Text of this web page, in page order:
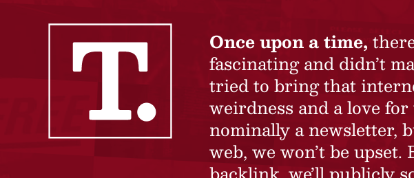
Once upon a time,
fascinating and didn’t
tried to bring that
weirdness and a love
nominally a newsletter,
web, we won’t be